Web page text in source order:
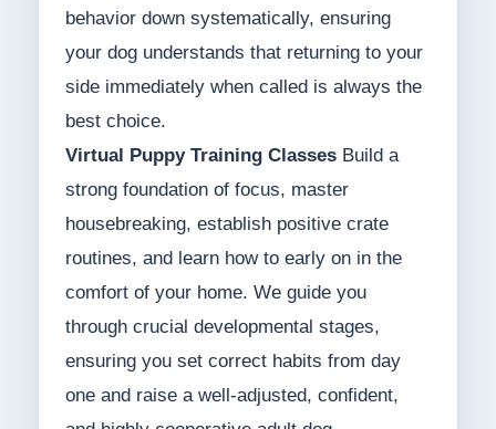
behavior down systematically, ensuring
your dog understands that returning to your
side immediately when called is always the
best choice.
Virtual Puppy Training ClassesBuild a
strong foundation of focus, master
housebreaking, establish positive crate
routines, and learn how to early on in the
comfort of your home. We guide you
through crucial developmental stages,
ensuring you set correct habits from day
one and raise a well-adjusted, confident,